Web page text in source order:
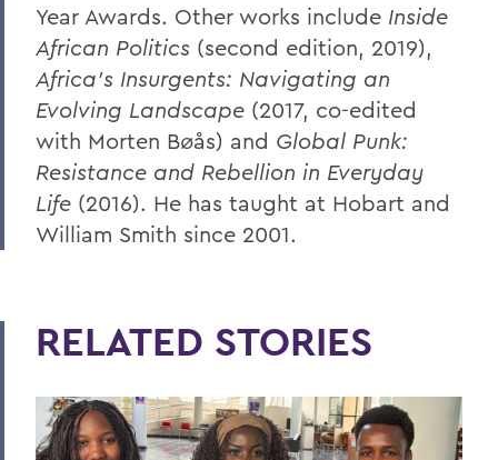
Year Awards. Other works include Inside
African Politics (second edition, 2019),
Africa’s Insurgents: Navigating an
Evolving Landscape (2017, co-edited
with Morten Bøås) and Global Punk:
Resistance and Rebellion in Everyday
Life (2016). He has taught at Hobart and
William Smith since 2001.
RELATED STORIES